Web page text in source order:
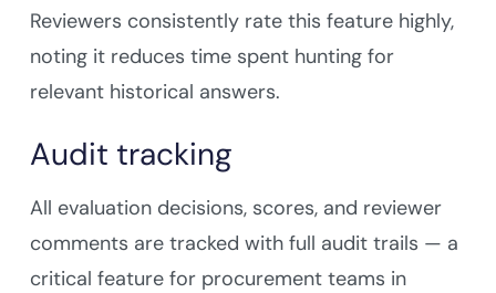
Reviewers consistently rate this feature highly,
noting it reduces time spent hunting for
relevant historical answers.
Audit tracking
All evaluation decisions, scores, and reviewer
comments are tracked with full audit trails — a
critical feature for procurement teams in